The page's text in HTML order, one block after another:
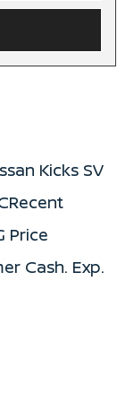
Kicks SV
Price
Cash. Exp.